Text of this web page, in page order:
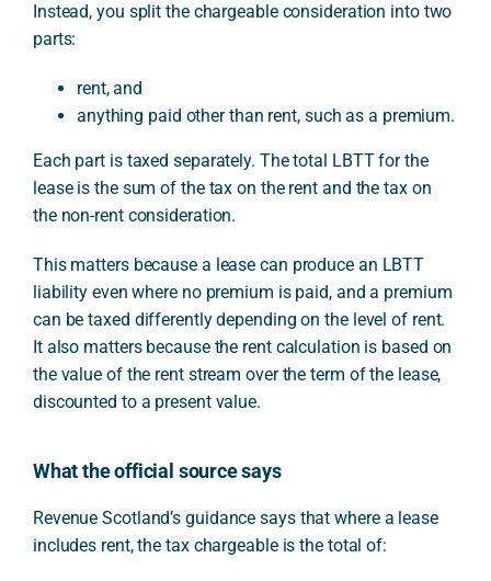
Instead, you split the chargeable consideration into two
parts:
rent, and
anything paid other than rent, such as a premium.
Each part is taxed separately. The total LBTT for the
lease is the sum of the tax on the rent and the tax on
the non-rent consideration.
This matters because a lease can produce an LBTT
liability even where no premium is paid, and a premium
can be taxed differently depending on the level of rent.
It also matters because the rent calculation is based on
the value of the rent stream over the term of the lease,
discounted to a present value.
What the official source says
Revenue Scotland’s guidance says that where a lease
includes rent, the tax chargeable is the total of: